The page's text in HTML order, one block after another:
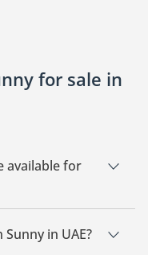
for sale in
available for
for sale in UAE.
in UAE?